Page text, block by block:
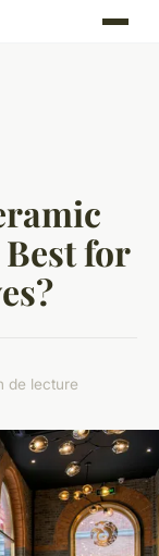
for
de lecture